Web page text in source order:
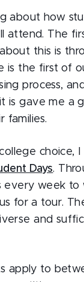
about how
attend. The
this is
is the first of
process,
is gave me a
families.
choice,
Days.
every week to
for a tour.
and
apply to